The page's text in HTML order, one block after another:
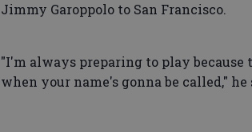
Jimmy Garoppolo to San Francisco.
"I'm always preparing to play
when your name's gonna be called," he